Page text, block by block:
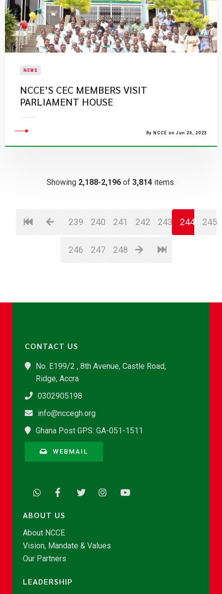
NEWS
NCCE’S CEC MEMBERS VISIT
PARLIAMENT HOUSE
By NCCE on Jun 26, 2023
Showing 2,188-2,196 of 3,814 items.
239 240 241 242 243 244 245
246 247 248
CONTACT US
No. E199/2 , 8th Avenue, Castle Road,
Ridge, Accra
0302905198
info@nccegh.org
Ghana Post GPS: GA-051-1511
WEBMAIL
ABOUT US
About NCCE
Vision, Mandate & Values
Our Partners
LEADERSHIP